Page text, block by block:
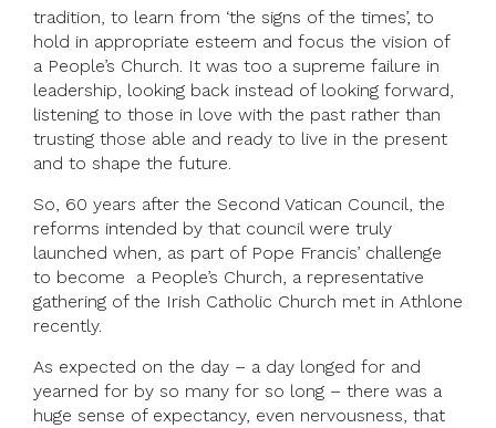
tradition, to learn from ‘the signs of the times’, to
hold in appropriate esteem and focus the vision of
a People’s Church. It was too a supreme failure in
leadership, looking back instead of looking forward,
listening to those in love with the past rather than
trusting those able and ready to live in the present
and to shape the future.
So, 60 years after the Second Vatican Council, the
reforms intended by that council were truly
launched when, as part of Pope Francis’ challenge
to become a People’s Church, a representative
gathering of the Irish Catholic Church met in Athlone
recently.
As expected on the day – a day longed for and
yearned for by so many for so long – there was a
huge sense of expectancy, even nervousness, that